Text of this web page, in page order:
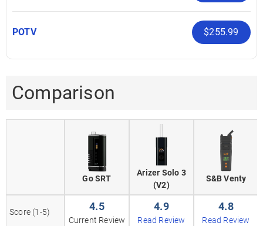
POTV $255.99
Comparison
Go SRT
Arizer Solo 3
(V2)
S&B Venty
Score (1-5) 4.5
Current Review
4.9
Read Review
4.8
Read Review